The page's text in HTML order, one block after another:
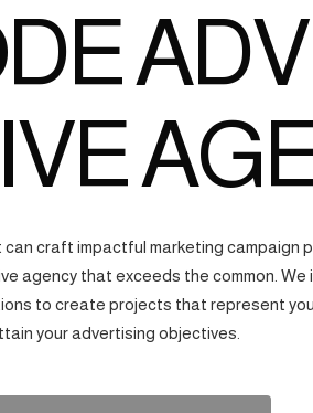
craft impactful marketing campaign
agency that exceeds the common.
to create projects that represent
your advertising objectives.